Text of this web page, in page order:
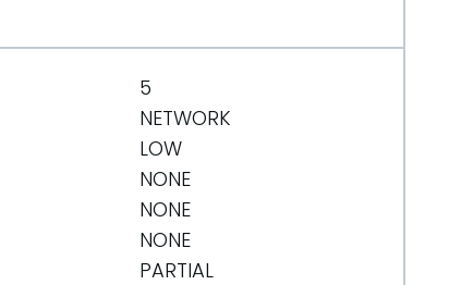
5
NETWORK
LOW
NONE
NONE
NONE
PARTIAL